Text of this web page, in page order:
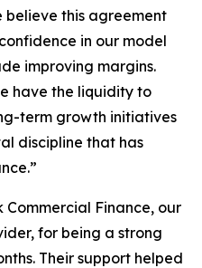
believe this agreement
in our model
improving margins.
have the liquidity to
term growth initiatives
discipline that has
Finance, our
for being a strong
Their support helped